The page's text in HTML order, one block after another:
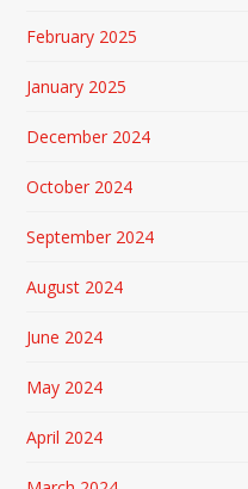
February 2025
January 2025
December 2024
October 2024
September 2024
August 2024
June 2024
May 2024
April 2024